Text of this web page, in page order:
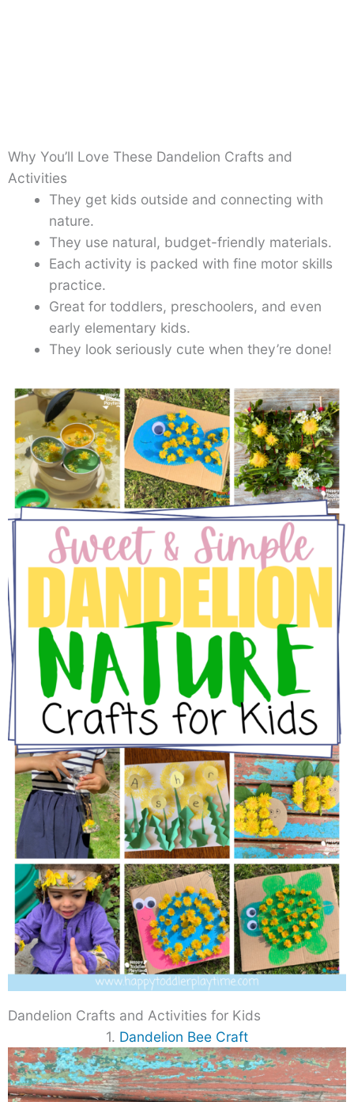
Why You’ll Love These Dandelion Crafts and
Activities
They get kids outside and connecting with
nature.
They use natural, budget-friendly materials.
Each activity is packed with fine motor skills
practice.
Great for toddlers, preschoolers, and even
early elementary kids.
They look seriously cute when they’re done!
Dandelion Crafts and Activities for Kids
1. Dandelion Bee Craft